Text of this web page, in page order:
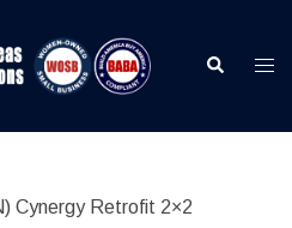
Search
Cynergy Retrofit 2×2